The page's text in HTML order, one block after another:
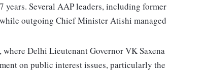
Several AAP leaders, including former
outgoing Chief Minister Atishi managed
Delhi Lieutenant Governor VK Saxena
on public interest issues, particularly the